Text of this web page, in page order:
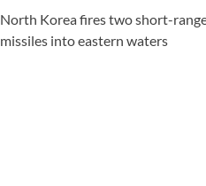
North Korea fires two short-
missiles into eastern waters